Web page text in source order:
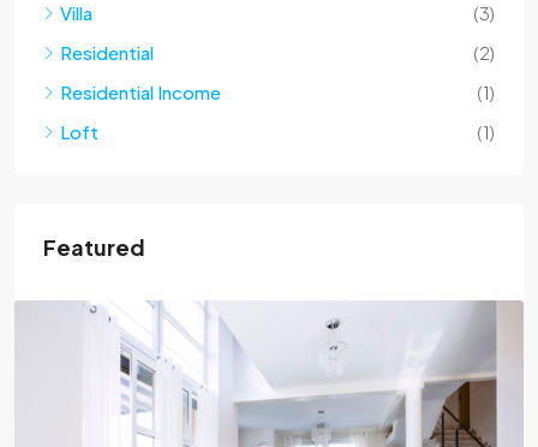
Villa
(3)
Residential
(2)
Residential Income
(1)
Loft
(1)
Featured